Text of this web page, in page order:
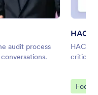
audit process
HACCP
critical
Go to
Food